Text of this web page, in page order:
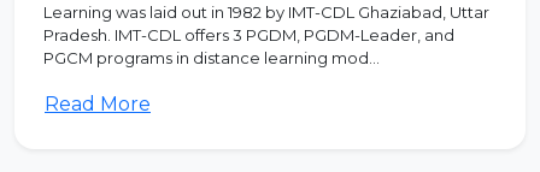
Learning was laid out in 1982 by IMT-CDL Ghaziabad, Uttar
Pradesh. IMT-CDL offers 3 PGDM, PGDM-Leader, and
PGCM programs in distance learning mod...
Read More